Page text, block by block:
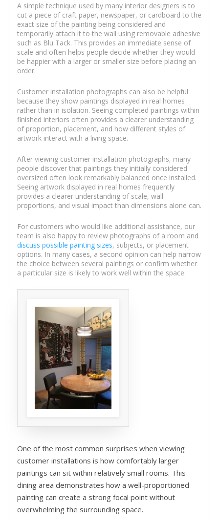
A simple technique used by many interior designers is to
cut a piece of craft paper, newspaper, or cardboard to the
exact size of the painting being considered and
temporarily attach it to the wall using removable adhesive
such as Blu Tack. This provides an immediate sense of
scale and often helps people decide whether they would
be happier with a larger or smaller size before placing an
order.
Customer installation photographs can also be helpful
because they show paintings displayed in real homes
rather than in isolation. Seeing completed paintings within
finished interiors often provides a clearer understanding
of proportion, placement, and how different styles of
artwork interact with a living space.
After viewing customer installation photographs, many
people discover that paintings they initially considered
oversized often look remarkably balanced once installed.
Seeing artwork displayed in real homes frequently
provides a clearer understanding of scale, wall
proportions, and visual impact than dimensions alone can.
For customers who would like additional assistance, our
team is also happy to review photographs of a room and
discuss possible painting sizes, subjects, or placement
options. In many cases, a second opinion can help narrow
the choice between several paintings or confirm whether
a particular size is likely to work well within the space.
One of the most common surprises when viewing
customer installations is how comfortably larger
paintings can sit within relatively small rooms. This
dining area demonstrates how a well-proportioned
painting can create a strong focal point without
overwhelming the surrounding space.